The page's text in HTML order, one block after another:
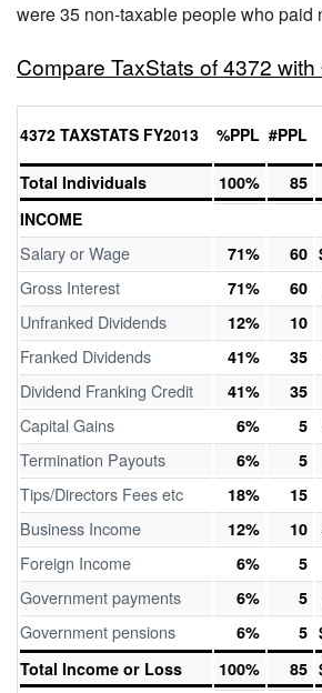
were 35 non-taxable people who paid
Compare TaxStats of 4372 with
4372 TAXSTATS FY2013 %PPL #PPL
Total Individuals
100%
85
INCOME
Salary or Wage 71% 60
Gross Interest 71% 60
Unfranked Dividends 12% 10
Franked Dividends 41% 35
Dividend Franking Credit 41% 35
Capital Gains 6% 5
Termination Payouts 6% 5
Tips/Directors Fees etc 18% 15
Business Income 12% 10
Foreign Income 6% 5
Government payments 6% 5
Government pensions 6% 5
Total Income or Loss
100% 85